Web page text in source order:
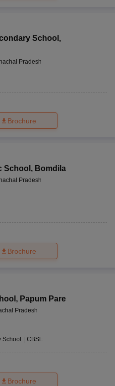
School ,
Pradesh
Brochure
School , Bomdila
Pradesh
Brochure
, Papum Pare
Pradesh
School | CBSE
Brochure